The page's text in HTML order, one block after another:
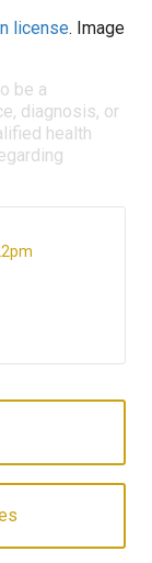
license. Image
be a
diagnosis, or
health